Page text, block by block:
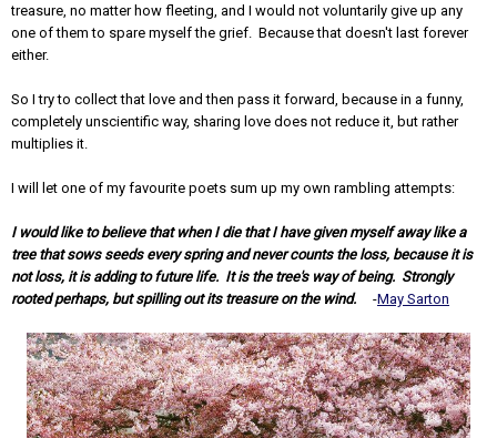
treasure, no matter how fleeting, and I would not voluntarily give up any
one of them to spare myself the grief. Because that doesn't last forever
either.
So I try to collect that love and then pass it forward, because in a funny,
completely unscientific way, sharing love does not reduce it, but rather
multiplies it.
I will let one of my favourite poets sum up my own rambling attempts:
I would like to believe that when I die that I have given myself away like a
tree that sows seeds every spring and never counts the loss, because it is
not loss, it is adding to future life. It is the tree's way of being. Strongly
rooted perhaps, but spilling out its treasure on the wind. -May Sarton